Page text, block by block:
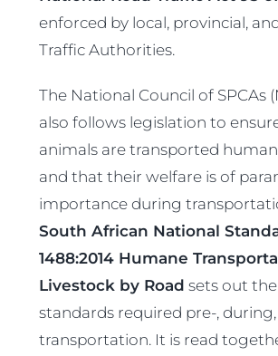
enforced by local, provincial,
Traffic Authorities.
The National Council of SPCAs
also follows legislation to
animals are transported
and that their welfare is of
importance during
South African National
1488:2014 Humane
Livestock by Road sets out
standards required pre-,
transportation. It is read